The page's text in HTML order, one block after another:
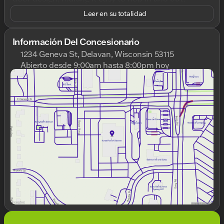
whether you're running errands around town or
embarking on a road trip.
Under the hood, you'll find a robust 2.4L I4 engine
paired with a smooth 9-Speed 948TE Automatic
transmission, ensuring a responsive drive. The
front-wheel-drive (FWD) system offers a reliable and
stable performance, ideal for navigating diverse
road conditions. With a commendable fuel
efficiency of 22 MPG in the city and 30 MPG on the
highway, you'll spend more time enjoying the
journey rather than stopping for gas.
Step inside to a comfortable Black interior, where
modern convenience meets rugged charm. The
Renegade Latitude is equipped with the following
features:
Backup Camera
📷: Easily maneuver in and out
of tight spots with added confidence.
Bluetooth Connectivity📱: Stay connected on
the go with seamless hands-free calling and
Leer en su totalidad
Información Del Concesionario
1234 Geneva St, Delavan, Wisconsin 53115
Abierto desde 9:00am hasta 8:00pm hoy
Domingo
Cerrado
Lunes
9:00am - 8:00pm
Martes
9:00am - 8:00pm
Miércoles
9:00am - 8:00pm
9:00am - 8:00pm
Viernes
9:00am - 6:00pm
Sábado
8:30am - 5:00pm